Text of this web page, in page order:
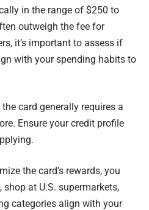
in the range of $250 to
outweigh the fee for
it’s important to assess if
with your spending habits to
card generally requires a
Ensure your credit profile
the card’s rewards, you
at U.S. supermarkets,
categories align with your